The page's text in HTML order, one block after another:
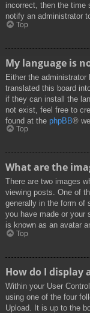
incorrect, then the time
notify an administrator
Top
My language is
Either the
translated this board
if they can install the
not exist, feel free to
found at the phpBB®
Top
What are the
There are two images
viewing posts. One of
generally in the form of
you have made or your
is known as an avatar
Top
How do I display
Within your User
using one of the four
Upload. It is up to the